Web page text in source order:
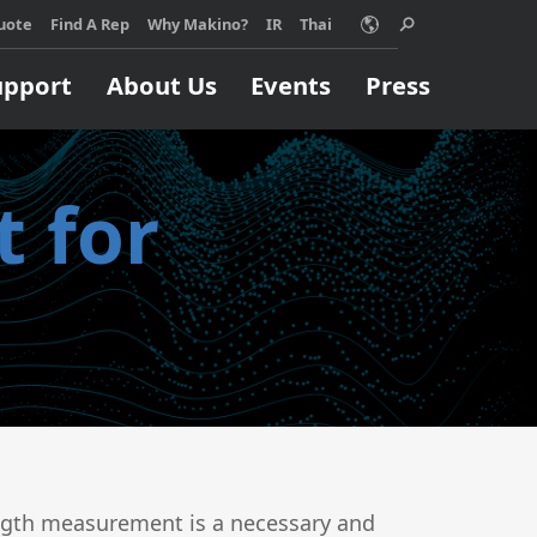
Find A Rep Why Makino? IR Thai
Machining Process
EDM
High Speed Milling
Micromachining
Job Shops
& Repair
About Us
Makino?
machine can
your
no matter
Events Press
for
measurement is a necessary and